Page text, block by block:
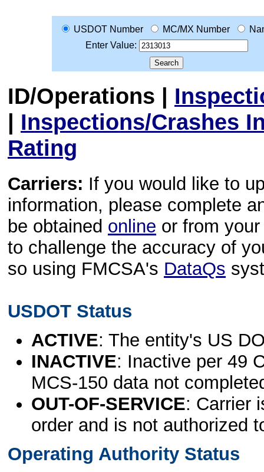
USDOT Number MC/MX Number
Enter Value:
ID/Operations |
| Inspections/Crashes
Rating
Carriers: If you would like to
information, please complete
be obtained online or from
to challenge the accuracy of
so using FMCSA's DataQs
USDOT Status
ACTIVE: The entity's US
INACTIVE: Inactive per 49
MCS-150 data not
OUT-OF-SERVICE: Carrier
order and is not authorized
Operating Authority Status